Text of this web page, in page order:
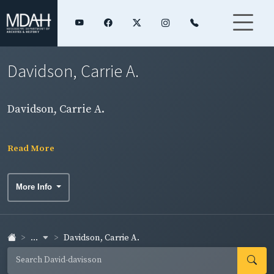
Davidson, Carrie A.
Davidson, Carrie A.
Read More
More Info
... Davidson, Carrie A.